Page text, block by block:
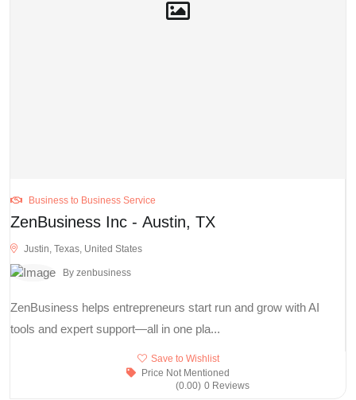
Business to Business Service
ZenBusiness Inc - Austin, TX
Justin, Texas, United States
By zenbusiness
ZenBusiness helps entrepreneurs start run and grow with AI
tools and expert support—all in one pla...
Save to Wishlist
Price Not Mentioned
(0.00) 0 Reviews